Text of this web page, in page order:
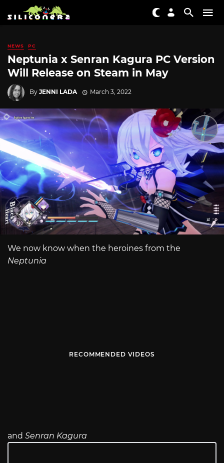
NEWS PC
Neptunia x Senran Kagura PC Version
Will Release on Steam in May
By JENNI LADA March 3, 2022
We now know when the heroines from the
Neptunia
RECOMMENDED VIDEOS
and Senran Kagura